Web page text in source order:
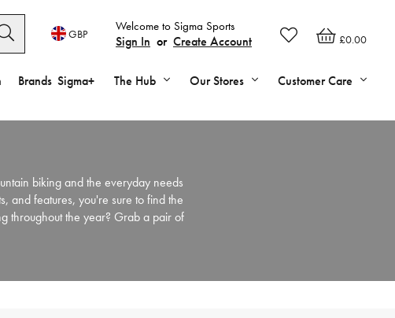
£0.00
Welcome to Sigma Sports
Sign In or Create Account
GBP
Brands Sigma+ The Hub Our Stores Customer Care
biking and the everyday needs
and features, you're sure to find the
throughout the year? Grab a pair of